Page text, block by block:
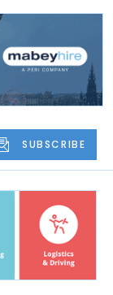
SUBSCRIBE